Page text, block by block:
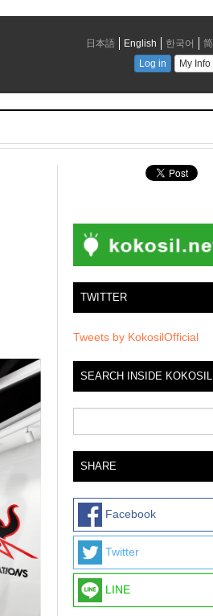
TWITTER
Tweets by KokosilOfficial
SEARCH INSIDE KOKOSIL
SHARE
Facebook
Twitter
LINE